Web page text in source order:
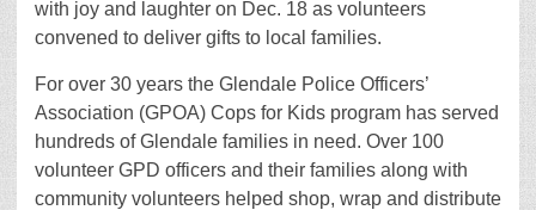
with joy and laughter on Dec. 18 as volunteers
convened to deliver gifts to local families.
For over 30 years the Glendale Police Officers’
Association (GPOA) Cops for Kids program has served
hundreds of Glendale families in need. Over 100
volunteer GPD officers and their families along with
community volunteers helped shop, wrap and distribute